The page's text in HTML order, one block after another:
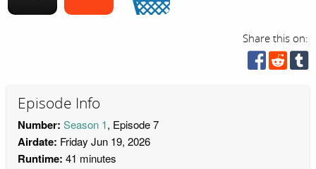
Share this on:
Episode Info
Number: Season 1, Episode 7
Airdate: Friday Jun 19, 2026
Runtime: 41 minutes